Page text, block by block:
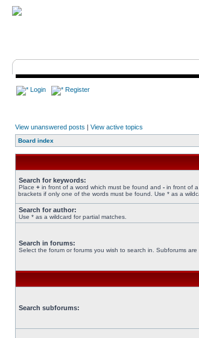
Login Register
View unanswered posts | View active topics
Board index
Search for keywords:
Place + in front of a word which must be found and - in front of
brackets if only one of the words must be found. Use * as a
Search for author:
Use * as a wildcard for partial matches.
Search in forums:
Select the forum or forums you wish to search in. Subforums
Search subforums: